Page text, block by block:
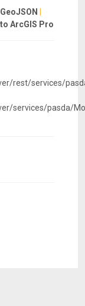
GeoJSON
ArcGIS Pro
rest/services/
services/pasda/